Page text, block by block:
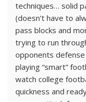
techniques… solid
(doesn’t have to
pass blocks and
trying to run
opponents defense
playing “smart”
watch college
quickness and